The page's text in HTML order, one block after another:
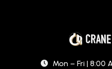
Mon – Fri | 8:00